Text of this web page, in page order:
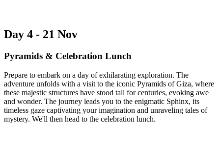
Day 4 - 21 Nov
Pyramids & Celebration Lunch
Prepare to embark on a day of exhilarating exploration. The
adventure unfolds with a visit to the iconic Pyramids of Giza, where
these majestic structures have stood tall for centuries, evoking awe
and wonder. The journey leads you to the enigmatic Sphinx, its
timeless gaze captivating your imagination and unraveling tales of
mystery. We'll then head to the celebration lunch.